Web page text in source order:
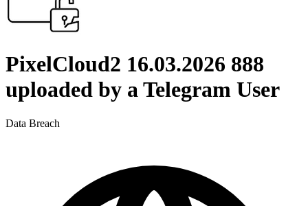
PixelCloud2 16.03.2026 888
uploaded by a Telegram User
Data Breach